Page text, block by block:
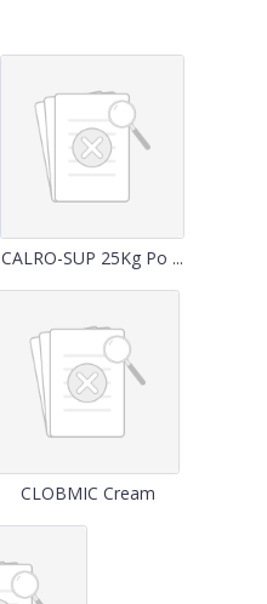
CALRO-SUP 25Kg Po ...
CLOBMIC Cream